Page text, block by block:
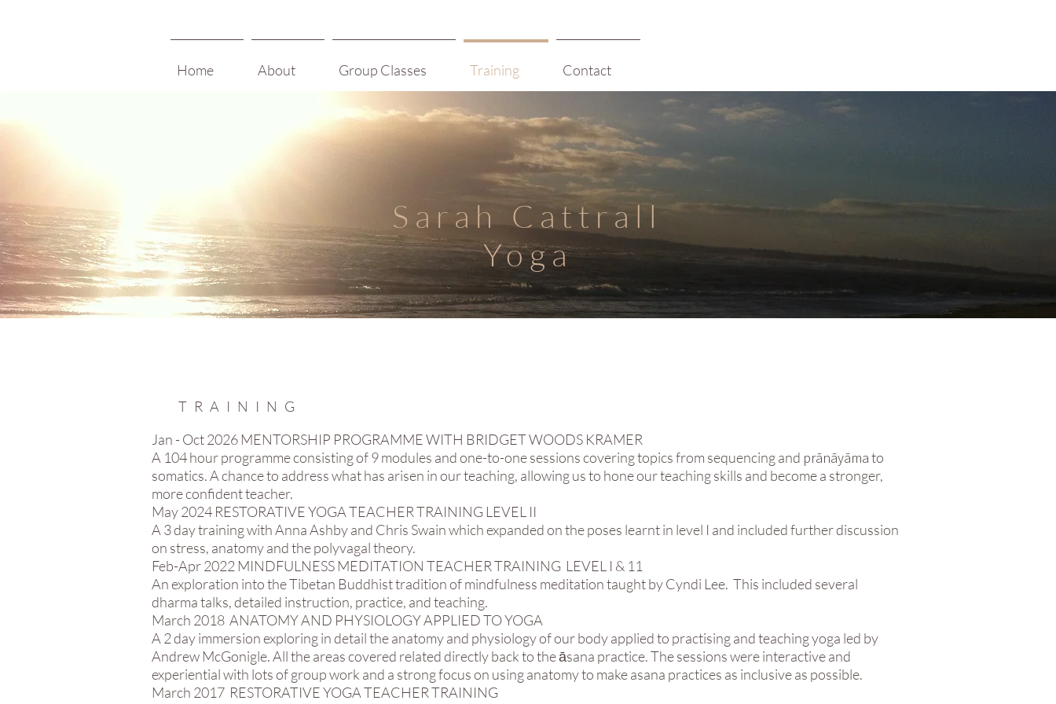
Home About Group Classes Training Contact
Sarah Cattrall
Yoga
TRAINING
Jan - Oct 2026 MENTORSHIP PROGRAMME WITH BRIDGET WOODS KRAMER
A 104 hour programme consisting of 9 modules and one-to-one sessions covering topics from sequencing and prānāyāmato
somatics. A chance to address what has arisen in our teaching, allowing us to hone our teaching skills and become a stronger,
more confident teacher.
​May 2024 RESTORATIVE YOGA TEACHER TRAINING LEVEL II​
A 3 day training with Anna Ashby and Chris Swain which expanded on the poses learnt in level I and included further discussion
on stress, anatomy and the polyvagal theory.
Feb-Apr 2022 MINDFULNESS MEDITATION TEACHER TRAINING LEVEL I & 11
An exploration into the Tibetan Buddhist tradition of mindfulness meditation taught by Cyndi Lee. This included several
dharma talks, detailed instruction, practice, and teaching.
March 2018 ANATOMY AND PHYSIOLOGY APPLIED TO YOGA
A 2 day immersion exploring in detail the anatomy and physiology of our body applied to practising and teaching yoga led by
Andrew McGonigle. All the areas covered related directly back to the āsana practice. The sessions were interactive and
experiential with lots of group work and a strong focus on using anatomy to make asana practices as inclusive as possible.
March 2017 RESTORATIVE YOGA TEACHER TRAINING